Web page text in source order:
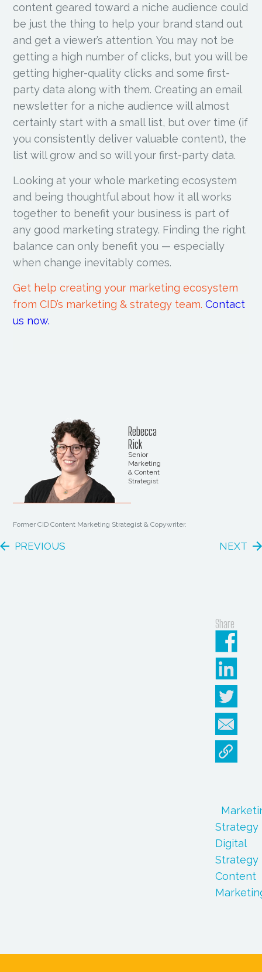
content geared toward a niche audience could
be just the thing to help your brand stand out
and get a viewer’s attention. You may not be
getting a high number of clicks, but you will be
getting higher-quality clicks and some first-
party data along with them. Creating an email
newsletter for a niche audience will almost
certainly start with a small list, but over time (if
you consistently deliver valuable content), the
list will grow and so will your first-party data.
Looking at your whole marketing ecosystem
and being thoughtful about how it all works
together to benefit your business is part of
any good marketing strategy. Finding the right
balance can only benefit you — especially
when change inevitably comes.
Get help creating your marketing ecosystem
from CID’s marketing & strategy team.Contact
us now.
Rebecca
Rick
Senior
Marketing
& Content
Strategist
Former CID Content Marketing Strategist & Copywriter.
PREVIOUS NEXT
Share
Strategy
Digital
Strategy
Content